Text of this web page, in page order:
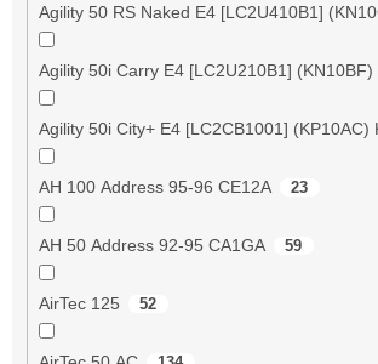
Agility 50 RS Naked E4 [LC2U410B1]
Agility 50i Carry E4 [LC2U210B1] (KN10BF)
Agility 50i City+ E4 [LC2CB1001] (KP10AC)
AH 100 Address 95-96 CE12A 23
AH 50 Address 92-95 CA1GA 59
AirTec 125 52